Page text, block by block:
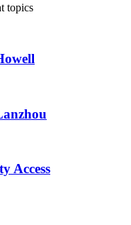
topics
Access